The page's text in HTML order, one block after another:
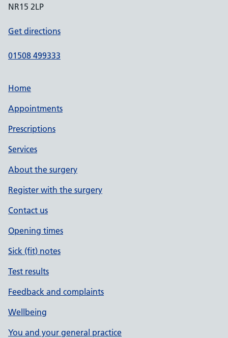
NR15 2LP
Get directions
01508 499333
Home
Appointments
Prescriptions
Services
About the surgery
Register with the surgery
Contact us
Opening times
Sick (fit) notes
Test results
Feedback and complaints
Wellbeing
You and your general practice